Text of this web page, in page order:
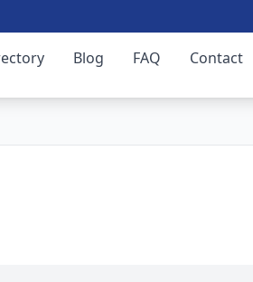
Blog FAQ Contact